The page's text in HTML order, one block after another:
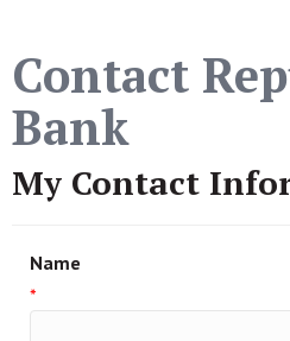
Contact
Bank
My Contact
Name
*